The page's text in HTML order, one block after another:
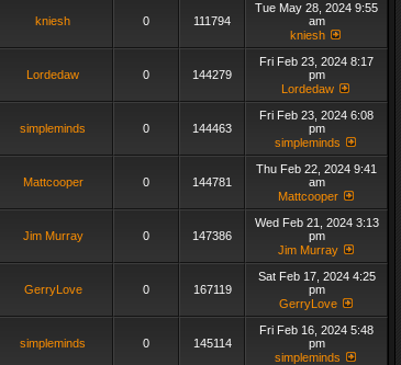
kniesh 0 111794
Tue May 28, 2024 9:55
am
kniesh
Lordedaw 0 144279
Fri Feb 23, 2024 8:17
pm
Lordedaw
simpleminds 0 144463
Fri Feb 23, 2024 6:08
pm
simpleminds
Mattcooper 0 144781
Thu Feb 22, 2024 9:41
am
Mattcooper
Jim Murray 0 147386
Wed Feb 21, 2024 3:13
pm
Jim Murray
GerryLove 0 167119
Sat Feb 17, 2024 4:25
pm
GerryLove
simpleminds 0 145114
Fri Feb 16, 2024 5:48
pm
simpleminds